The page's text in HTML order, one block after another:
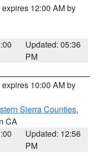
expires 12:00 AM by
Updated: 05:36
PM
expires 10:00 AM by
Sierra Counties,
CA
Updated: 12:56
PM